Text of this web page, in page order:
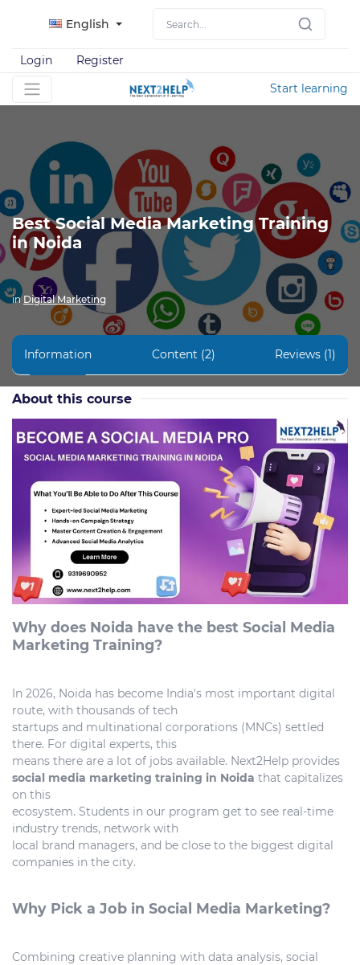
English
Login
Register
Start learning
Best Social Media Marketing Training
in Noida
in Digital Marketing
Information Content (2) Reviews (1)
About this course
Why does Noida have the best Social Media
Marketing Training?
In 2026, Noida has become India's most important digital
route, with thousands of tech
startups and multinational corporations (MNCs) settled
there. For digital experts, this
means there are a lot of jobs available. Next2Help provides
social media marketing training in Noida that capitalizes
on this
ecosystem. Students in our program get to see real-time
industry trends, network with
local brand managers, and be close to the biggest digital
companies in the city.
Why Pick a Job in Social Media Marketing?
Combining creative planning with data analysis, social